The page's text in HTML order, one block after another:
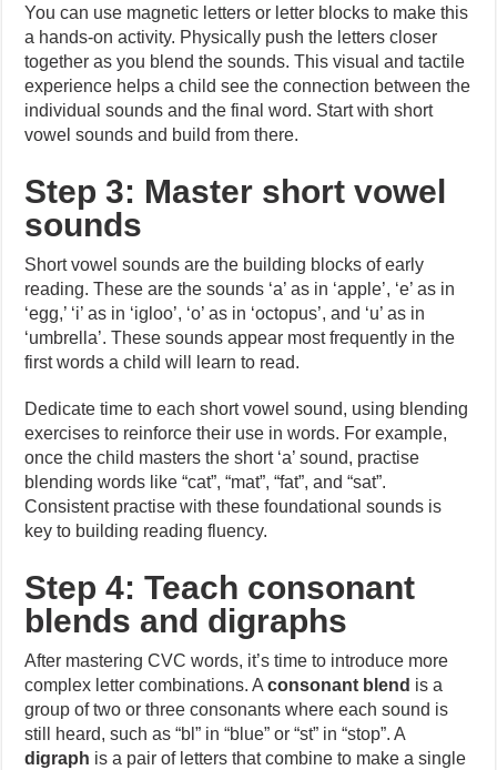
You can use magnetic letters or letter blocks to make this
a hands-on activity. Physically push the letters closer
together as you blend the sounds. This visual and tactile
experience helps a child see the connection between the
individual sounds and the final word. Start with short
vowel sounds and build from there.
Step 3: Master short vowel
sounds
Short vowel sounds are the building blocks of early
reading. These are the sounds ‘a’ as in ‘apple’, ‘e’ as in
‘egg,’ ‘i’ as in ‘igloo’, ‘o’ as in ‘octopus’, and ‘u’ as in
‘umbrella’. These sounds appear most frequently in the
first words a child will learn to read.
Dedicate time to each short vowel sound, using blending
exercises to reinforce their use in words. For example,
once the child masters the short ‘a’ sound, practise
blending words like “cat”, “mat”, “fat”, and “sat”.
Consistent practise with these foundational sounds is
key to building reading fluency.
Step 4: Teach consonant
blends and digraphs
After mastering CVC words, it’s time to introduce more
complex letter combinations. Aconsonant blend is a
group of two or three consonants where each sound is
still heard, such as “bl” in “blue” or “st” in “stop”. A
digraph is a pair of letters that combine to make a single